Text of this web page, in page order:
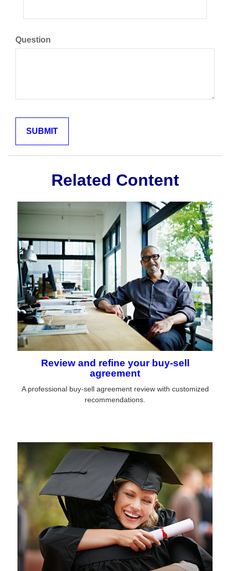
Question
Related Content
Review and refine your buy-sell
agreement
A professional buy-sell agreement review with customized
recommendations.